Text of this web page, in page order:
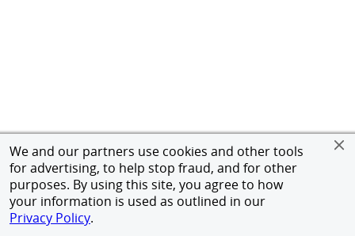
We and our partners use cookies and other tools
for advertising, to help stop fraud, and for other
purposes. By using this site, you agree to how
your information is used as outlined in our
Privacy Policy.